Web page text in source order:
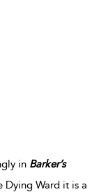
in Barker’s
Dying Ward it is a